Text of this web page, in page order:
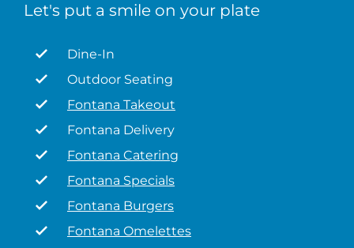
Let's put a smile on your plate
Dine-In
Outdoor Seating
Fontana Takeout
Fontana Delivery
Fontana Catering
Fontana Specials
Fontana Burgers
Fontana Omelettes